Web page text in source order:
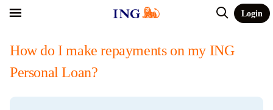
Login
How do I make repayments on my ING
Personal Loan?